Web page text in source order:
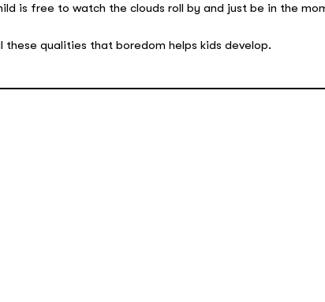
is free to watch the clouds roll by and just be in the
qualities that boredom helps kids develop.